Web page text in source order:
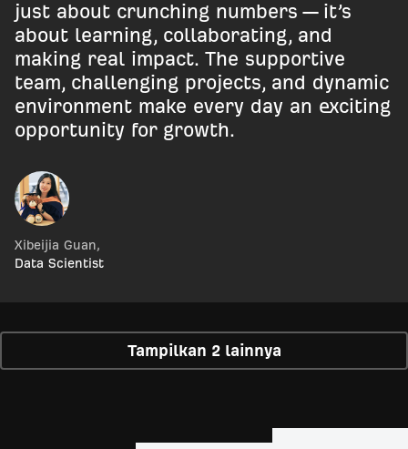
just about crunching numbers — it’s
about learning, collaborating, and
making real impact. The supportive
team, challenging projects, and dynamic
environment make every day an exciting
opportunity for growth.
Xibeijia Guan,
Data Scientist
Tampilkan 2 lainnya